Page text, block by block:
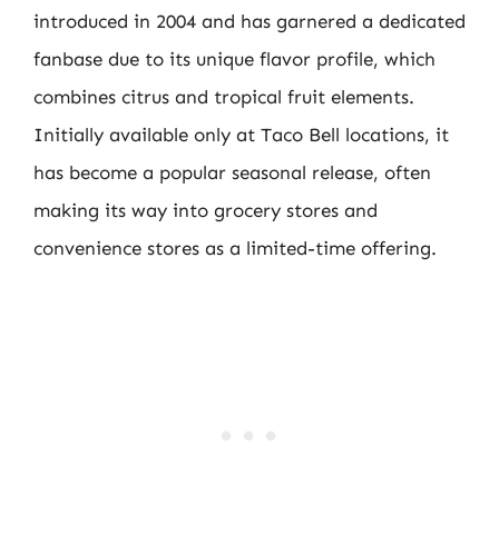
introduced in 2004 and has garnered a dedicated
fanbase due to its unique flavor profile, which
combines citrus and tropical fruit elements.
Initially available only at Taco Bell locations, it
has become a popular seasonal release, often
making its way into grocery stores and
convenience stores as a limited-time offering.